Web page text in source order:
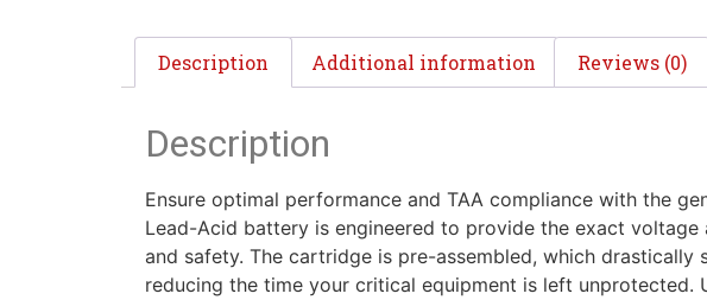
Description Additional information Reviews (0)
Description
Ensure optimal performance and TAA compliance with the
Lead-Acid battery is engineered to provide the exact
and safety. The cartridge is pre-assembled, which
reducing the time your critical equipment is left unprotected.